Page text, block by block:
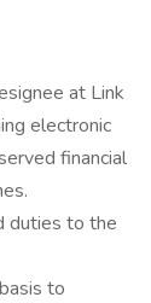
at Link
electronic
financial
duties to the
to